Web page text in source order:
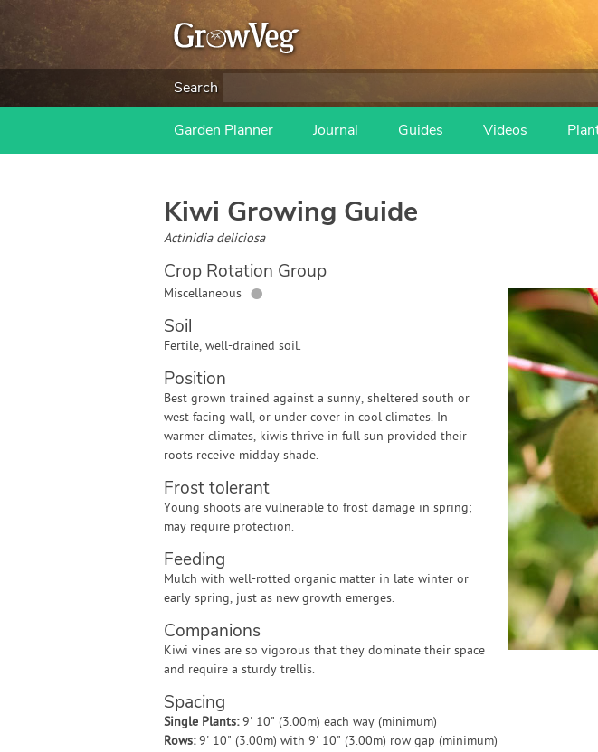
Search
Garden Planner Journal Guides Videos
Kiwi Growing Guide
Actinidia deliciosa
Crop Rotation Group
Miscellaneous ●
Soil
Fertile, well-drained soil.
Position
Best grown trained against a sunny, sheltered south or
west facing wall, or under cover in cool climates. In
warmer climates, kiwis thrive in full sun provided their
roots receive midday shade.
Frost tolerant
Young shoots are vulnerable to frost damage in spring;
may require protection.
Feeding
Mulch with well-rotted organic matter in late winter or
early spring, just as new growth emerges.
Companions
Kiwi vines are so vigorous that they dominate their space
and require a sturdy trellis.
Spacing
Single Plants: 9' 10" (3.00m) each way (minimum)
Rows: 9' 10" (3.00m) with 9' 10" (3.00m) row gap (minimum)